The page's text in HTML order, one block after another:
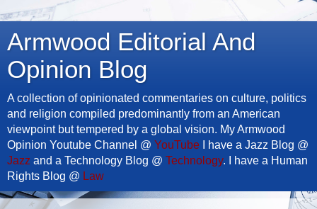
Armwood Editorial And
Opinion Blog
A collection of opinionated commentaries on culture, politics
and religion compiled predominantly from an American
viewpoint but tempered by a global vision. My Armwood
Opinion Youtube Channel @ YouTube I have a Jazz Blog @
Jazz and a Technology Blog @ Technology. I have a Human
Rights Blog @ Law